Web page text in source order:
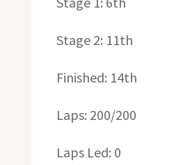
Stage 2: 11th
Finished: 14th
Laps: 200/200
Laps Led: 0